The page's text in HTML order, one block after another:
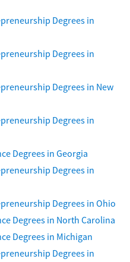
Degrees in
Degrees in
Degrees in New
Degrees in
Degrees in Georgia
Degrees in
Degrees in Ohio
Degrees in North Carolina
Degrees in Michigan
Degrees in